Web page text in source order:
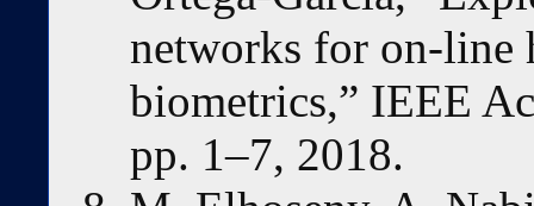
networks for on-line
biometrics,” IEEE
pp. 1–7, 2018.